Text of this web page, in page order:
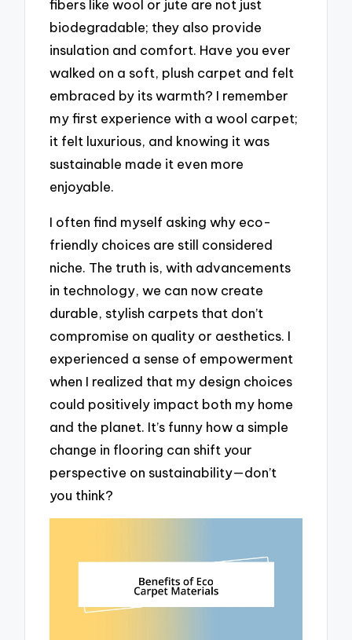
fibers like wool or jute are not just
biodegradable; they also provide
insulation and comfort. Have you ever
walked on a soft, plush carpet and felt
embraced by its warmth? I remember
my first experience with a wool carpet;
it felt luxurious, and knowing it was
sustainable made it even more
enjoyable.
I often find myself asking why eco-
friendly choices are still considered
niche. The truth is, with advancements
in technology, we can now create
durable, stylish carpets that don’t
compromise on quality or aesthetics. I
experienced a sense of empowerment
when I realized that my design choices
could positively impact both my home
and the planet. It’s funny how a simple
change in flooring can shift your
perspective on sustainability—don’t
you think?